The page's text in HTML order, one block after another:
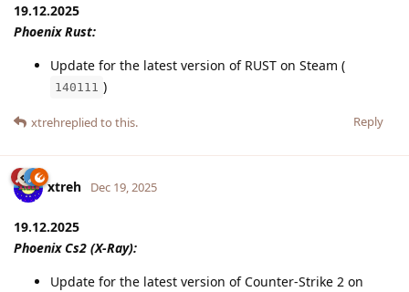
19.12.2025
Phoenix Rust:
Update for the latest version of RUST on Steam (
140111 )
Reply
xtrehreplied to this.
xtreh Dec 19, 2025
19.12.2025
Phoenix Cs2 (X-Ray):
Update for the latest version of Counter-Strike 2 on